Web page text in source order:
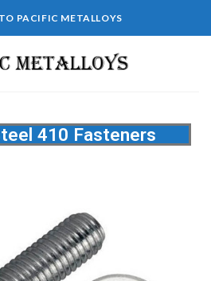
PACIFIC METALLOYS
410 Fasteners